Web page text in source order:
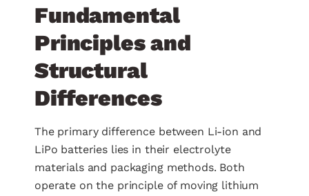
Fundamental
Principles and
Structural
Differences
The primary difference between Li-ion and
LiPo batteries lies in their electrolyte
materials and packaging methods. Both
operate on the principle of moving lithium